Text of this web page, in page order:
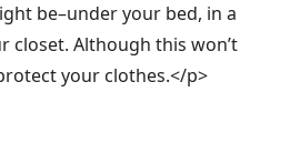
be–under your bed, in a
closet. Although this won’t
your clothes.</p>